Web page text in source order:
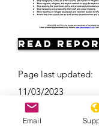
Read
Page last updated:
11/03/2023
Email